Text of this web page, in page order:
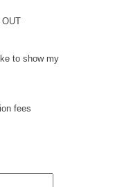
to show my
fees